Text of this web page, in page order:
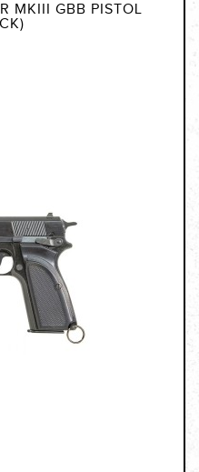
MKIII GBB PISTOL